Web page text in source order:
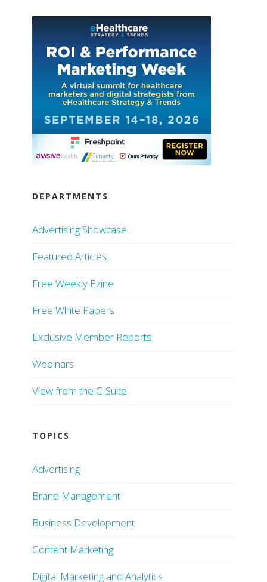
DEPARTMENTS
Advertising Showcase
Featured Articles
Free Weekly Ezine
Free White Papers
Exclusive Member Reports
Webinars
View from the C-Suite
TOPICS
Advertising
Brand Management
Business Development
Content Marketing
Digital Marketing and Analytics